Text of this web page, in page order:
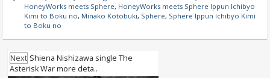
HoneyWorks meets Sphere, HoneyWorks meets Sphere Ippun Ichibyo
Kimi to Boku no, Minako Kotobuki, Sphere, Sphere Ippun Ichibyo Kimi
to Boku no
Next Shiena Nishizawa single The
Asterisk War more deta..